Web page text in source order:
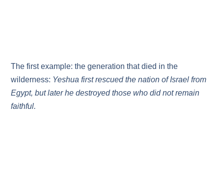
The first example: the generation that died in the
wilderness: Yeshua first rescued the nation of Israel from
Egypt, but later he destroyed those who did not remain
faithful.